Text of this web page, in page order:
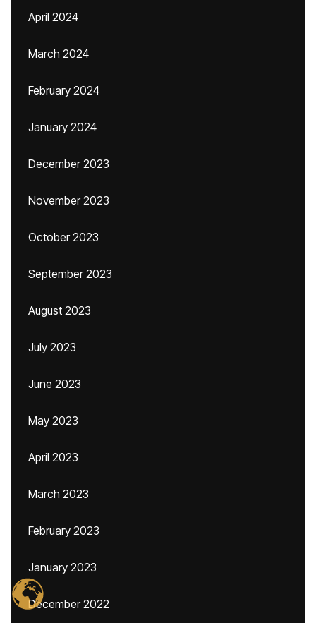
April 2024
March 2024
February 2024
January 2024
December 2023
November 2023
October 2023
September 2023
August 2023
July 2023
June 2023
May 2023
April 2023
March 2023
February 2023
January 2023
December 2022